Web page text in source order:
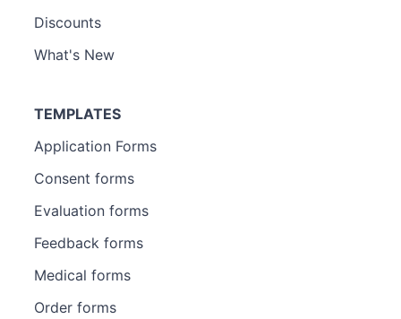
Discounts
What's New
TEMPLATES
Application Forms
Consent forms
Evaluation forms
Feedback forms
Medical forms
Order forms